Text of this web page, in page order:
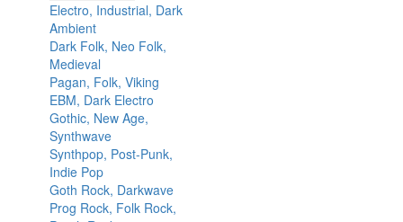
Electro, Industrial, Dark
Ambient
Dark Folk, Neo Folk,
Medieval
Pagan, Folk, Viking
EBM, Dark Electro
Gothic, New Age,
Synthwave
Synthpop, Post-Punk,
Indie Pop
Goth Rock, Darkwave
Prog Rock, Folk Rock,